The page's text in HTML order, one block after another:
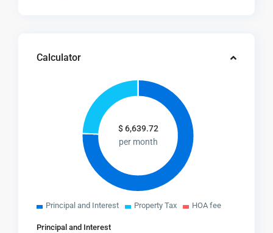
Calculator
$6,639.72
per month
Principal and Interest Property Tax HOA fee
Principal and Interest